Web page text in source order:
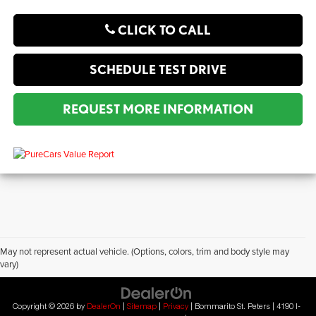
CLICK TO CALL
SCHEDULE TEST DRIVE
REQUEST MORE INFORMATION
May not represent actual vehicle. (Options, colors, trim and body style may
vary)
Copyright © 2026 by DealerOn Sitemap| Privacy| Bommarito St. Peters|
4190 I-